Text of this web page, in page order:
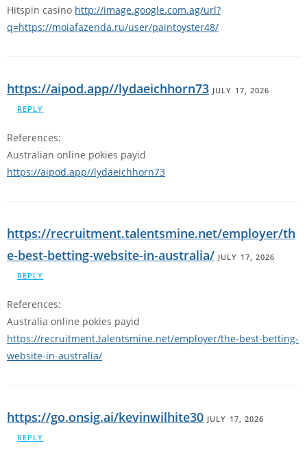
Hitspin casino http://image.google.com.ag/url?
q=https://moiafazenda.ru/user/paintoyster48/
https://aipod.app//lydaeichhorn73 JULY 17, 2026
REPLY
References:
Australian online pokies payid
https://aipod.app//lydaeichhorn73
https://recruitment.talentsmine.net/employer/th
e-best-betting-website-in-australia/ JULY 17, 2026
REPLY
References:
Australia online pokies payid
https://recruitment.talentsmine.net/employer/the-best-betting-
website-in-australia/
https://go.onsig.ai/kevinwilhite30 JULY 17, 2026
REPLY